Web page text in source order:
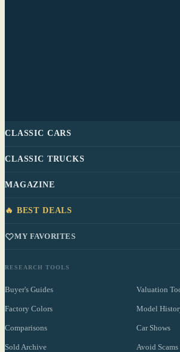
CLASSIC CARS
CLASSIC TRUCKS
MAGAZINE
🔥 BEST DEALS
MY FAVORITES
RESEARCH TOOLS
Buyer's Guides Valuation
Factory Colors Model
Comparisons Car Shows
Sold Archive Avoid Scams